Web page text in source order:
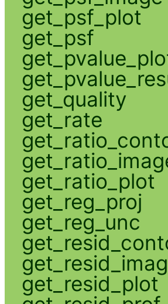
get_psf_plot
get_psf
get_quality
get_rate
get_ratio_plot
get_reg_proj
get_reg_unc
get_resid_plot